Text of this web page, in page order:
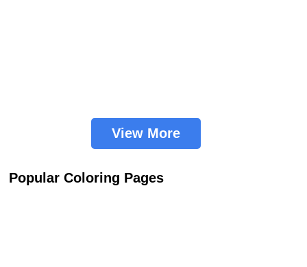
View More
Popular Coloring Pages